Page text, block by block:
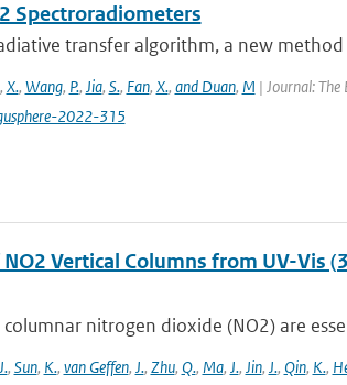
Spectroradiometers
transfer algorithm, a new
, X., Wang, P., Jia, S., Fan, X., and Duan, M | Journal:
2022-315
Vertical Columns from UV-Vis
nitrogen dioxide (NO2) are
J., Sun, K., van Geffen, J., Zhu, Q., Ma, J., Jin, J., Qin, K.,